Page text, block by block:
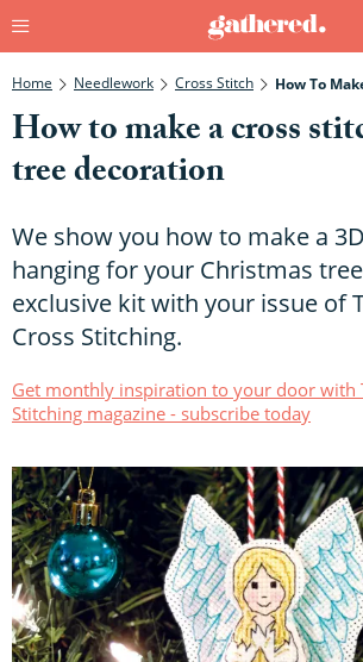
Home Needlework Cross Stitch
How to make a cross
tree decoration
We show you how to make a
hanging for your Christmas
exclusive kit with your issue of
Cross Stitching.
Get monthly inspiration to your door with
Stitching magazine - subscribe today